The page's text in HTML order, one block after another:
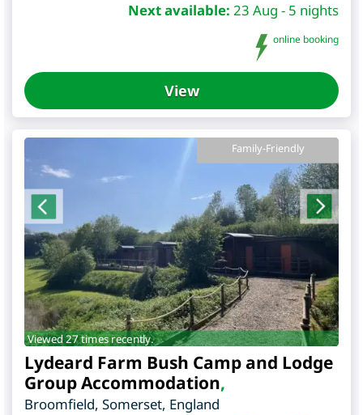
Next available: 23 Aug - 5 nights
online booking
View
Family-Friendly
Viewed 27 times recently.
Lydeard Farm Bush Camp and Lodge
Group Accommodation,
Broomfield, Somerset, England